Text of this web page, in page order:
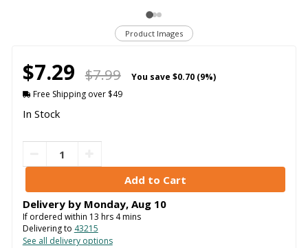
Product Images
$7.29 $7.99 You save $0.70 (9%)
Free Shipping over $49
In Stock
Delivery by Monday, Aug 10
If ordered within 13 hrs 4mins
Delivering to 43215
See all delivery options